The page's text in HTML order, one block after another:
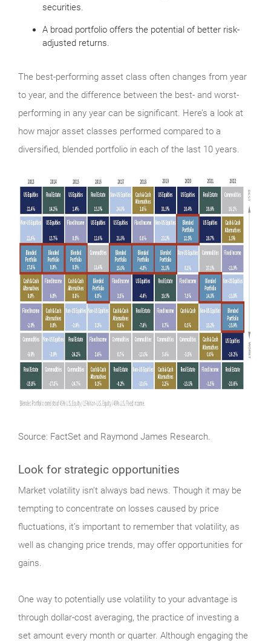
securities.
A broad portfolio offers the potential of better risk-
adjusted returns.
The best-performing asset class often changes from year
to year, and the difference between the best- and worst-
performing in any year can be significant. Here’s a look at
how major asset classes performed compared to a
diversified, blended portfolio in each of the last 10 years.
Source: FactSet and Raymond James Research.
Look for strategic opportunities
Market volatility isn’t always bad news. Though it may be
tempting to concentrate on losses caused by price
fluctuations, it’s important to remember that volatility, as
well as changing price trends, may offer opportunities for
gains.
One way to potentially use volatility to your advantage is
through dollar-cost averaging, the practice of investing a
set amount every month or quarter. Although engaging the